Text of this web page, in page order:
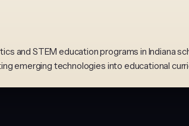
and STEM education programs in Indiana
emerging technologies into educational